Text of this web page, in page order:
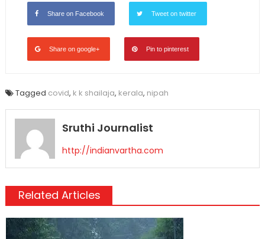
Share on Facebook Tweet on twitter
Share on google+ Pin to pinterest
Tagged covid, k k shailaja, kerala, nipah
Sruthi Journalist
http://indianvartha.com
Related Articles